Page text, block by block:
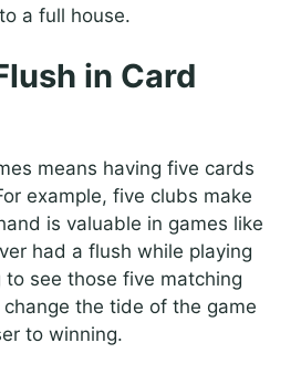
a full house.
in Card
means having five cards
example, five clubs make
is valuable in games like
had a flush while playing
to see those five matching
the tide of the game
to winning.